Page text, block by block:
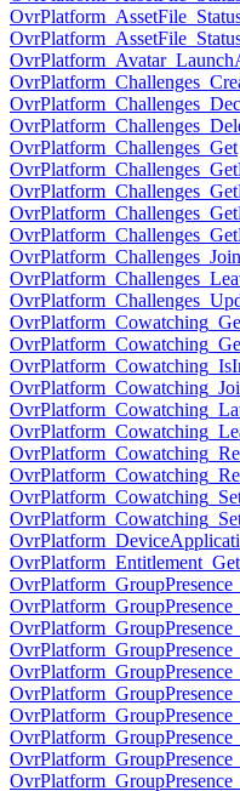
OvrPlatform_Challenges_Get
OvrPlatform_Challenges_Join